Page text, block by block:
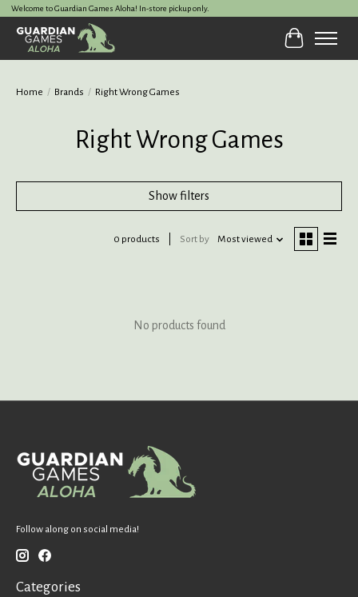
Welcome to Guardian Games Aloha! In-store pickup only.
Cart
Home / Brands / Right Wrong Games
Right Wrong Games
Show filters
0 products Sort by Most viewed
No products found
Follow along on social media!
Categories